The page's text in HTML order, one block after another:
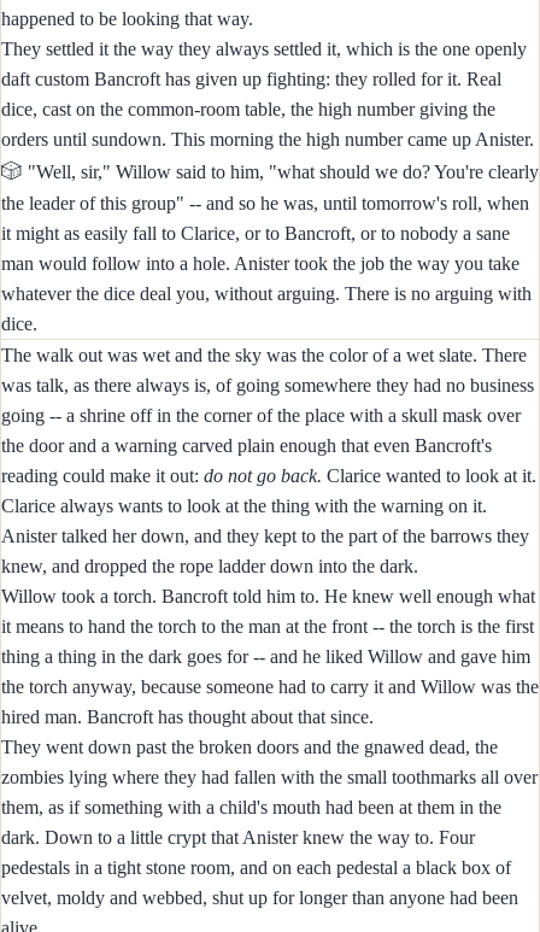
happened to be looking that way.
They settled it the way they always settled it, which is the one openly
daft custom Bancroft has given up fighting: they rolled for it. Real
dice, cast on the common-room table, the high number giving the
orders until sundown. This morning the high number came up Anister.
🎲 "Well, sir," Willow said to him, "what should we do? You're clearly
the leader of this group" -- and so he was, until tomorrow's roll, when
it might as easily fall to Clarice, or to Bancroft, or to nobody a sane
man would follow into a hole. Anister took the job the way you take
whatever the dice deal you, without arguing. There is no arguing with
dice.
The walk out was wet and the sky was the color of a wet slate. There
was talk, as there always is, of going somewhere they had no business
going -- a shrine off in the corner of the place with a skull mask over
the door and a warning carved plain enough that even Bancroft's
reading could make it out: do not go back. Clarice wanted to look at it.
Clarice always wants to look at the thing with the warning on it.
Anister talked her down, and they kept to the part of the barrows they
knew, and dropped the rope ladder down into the dark.
Willow took a torch. Bancroft told him to. He knew well enough what
it means to hand the torch to the man at the front -- the torch is the first
thing a thing in the dark goes for -- and he liked Willow and gave him
the torch anyway, because someone had to carry it and Willow was the
hired man. Bancroft has thought about that since.
They went down past the broken doors and the gnawed dead, the
zombies lying where they had fallen with the small toothmarks all over
them, as if something with a child's mouth had been at them in the
dark. Down to a little crypt that Anister knew the way to. Four
pedestals in a tight stone room, and on each pedestal a black box of
velvet, moldy and webbed, shut up for longer than anyone had been
alive.